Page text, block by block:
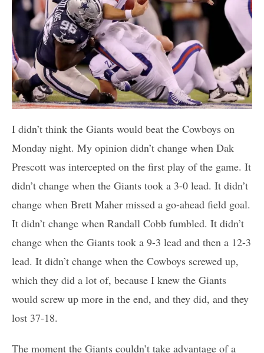
I didn’t think the Giants would beat the Cowboys on
Monday night. My opinion didn’t change when Dak
Prescott was intercepted on the first play of the game. It
didn’t change when the Giants took a 3-0 lead. It didn’t
change when Brett Maher missed a go-ahead field goal.
It didn’t change when Randall Cobb fumbled. It didn’t
change when the Giants took a 9-3 lead and then a 12-3
lead. It didn’t change when the Cowboys screwed up,
which they did a lot of, because I knew the Giants
would screw up more in the end, and they did, and they
lost 37-18.
The moment the Giants couldn’t take advantage of a